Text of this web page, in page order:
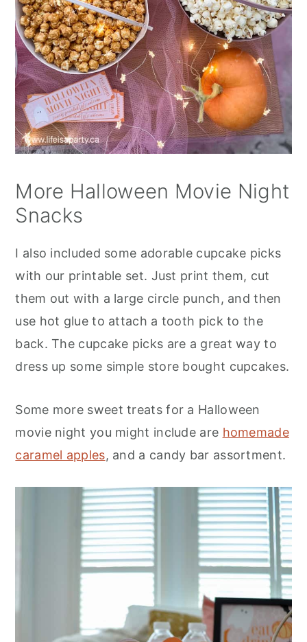
More Halloween Movie Night
Snacks
I also included some adorable cupcake picks
with our printable set. Just print them, cut
them out with a large circle punch, and then
use hot glue to attach a tooth pick to the
back. The cupcake picks are a great way to
dress up some simple store bought cupcakes.
Some more sweet treats for a Halloween
movie night you might include are homemade
caramel apples, and a candy bar assortment.